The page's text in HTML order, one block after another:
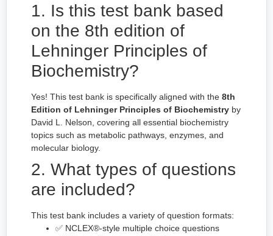
1. Is this test bank based
on the 8th edition of
Lehninger Principles of
Biochemistry?
Yes! This test bank is specifically aligned with the 8th
Edition of Lehninger Principles of Biochemistry by
David L. Nelson, covering all essential biochemistry
topics such as metabolic pathways, enzymes, and
molecular biology.
2. What types of questions
are included?
This test bank includes a variety of question formats:
✅ NCLEX®-style multiple choice questions